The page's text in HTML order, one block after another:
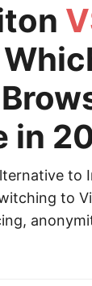
in
to
to